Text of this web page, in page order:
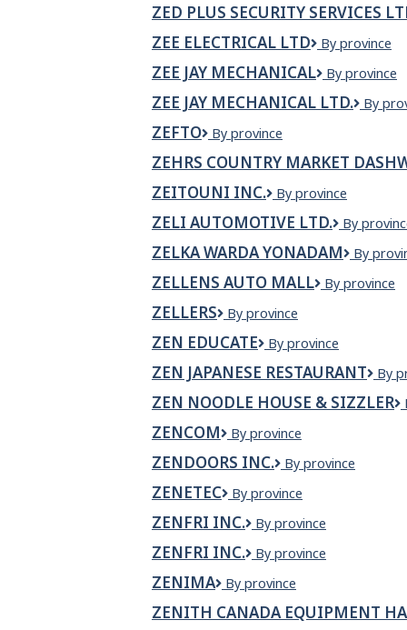
ZED PLUS SECURITY SERVICES
ZEE ELECTRICAL LTD
Zee
Ltd
By province
ZEE JAY MECHANICAL
Zee
Mechanical
By province
ZEE JAY MECHANICAL LTD.
Zee
Ltd.
By
ZEFTO Zefto
By province
ZEHRS COUNTRY MARKET
ZEITOUNI INC.
Zeitouni
By province
ZELI AUTOMOTIVE LTD.
Zeli
Ltd.
By
ZELKA WARDA YONADAM
ZELKA
By
ZELLENS AUTO MALL
Zellens
By province
ZELLERS Zellers
By province
ZEN EDUCATE
Zen
By province
ZEN JAPANESE RESTAURANT
Zen
By
ZEN NOODLE HOUSE & SIZZLER
ZENCOM Zencom
By province
ZENDOORS INC.
Zendoors
By province
ZENETEC Zenetec
By province
ZENFRI INC.
ZENFRI
By province
ZENFRI INC.
ZenFri
By province
ZENIMA Zenima
By province
ZENITH CANADA EQUIPMENT